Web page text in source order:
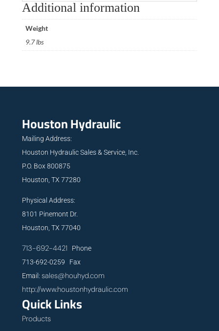
Additional information
Weight
9.7 lbs
Houston Hydraulic
Mailing Address:
Houston Hydraulic Sales & Service, Inc.
P.O. Box 800875
Houston, TX 77280
Physical Address:
8101 Pinemont Dr.
Houston, TX 77040
713-692-4421 Phone
713-692-0259 Fax
Email: sales@houhyd.com
http://www.houstonhydraulic.com
Quick Links
Products